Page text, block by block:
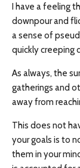
I have a feeling
downpour and
a sense of
quickly creeping
As always, the
gatherings and
away from
This does not
your goals is to
them in your